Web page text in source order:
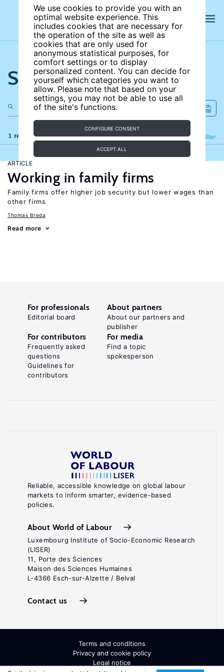
We use cookies to provide you with an
optimal website experience. This
includes cookies that are necessary for
the operation of the site as well as
cookies that are only used for
anonymous statistical purposes, for
comfort settings or to display
personalized content. You can decide for
yourself which categories you want to
allow. Please note that based on your
settings, you may not be able to use all
of the site's functions.
CONFIGURE CONSENT
ACCEPT ALL
Search the site
1 results Filter
Refine
ARTICLE
Working in family firms
Family firms offer higher job security but lower wages than
other firms
Thomas Breda
Read more
Reliable, accessible knowledge on global labour
markets to inform smarter, evidence-based
policies.
About World of Labour
Luxembourg Institute of Socio-Economic Research
(LISER)
11, Porte des Sciences
Maison des Sciences Humaines
L-4366 Esch-sur-Alzette / Belval
Contact us
For professionals
Editorial board
About partners
About our partners and
publisher
For contributors
Frequently asked
questions
Guidelines for
contributors
For media
Find a topic
spokesperson
Terms and conditions
Privacy and cookie policy
Legal notice